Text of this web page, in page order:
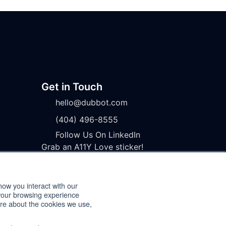
you interact with our
browsing experience
about the cookies we use,
Get in Touch
hello@dubbot.com
(404) 496-8555
Follow Us On LinkedIn
Grab an A11Y Love sticker!